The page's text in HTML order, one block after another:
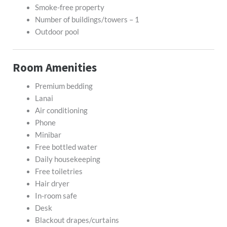
Smoke-free property
Number of buildings/towers – 1
Outdoor pool
Room Amenities
Premium bedding
Lanai
Air conditioning
Phone
Minibar
Free bottled water
Daily housekeeping
Free toiletries
Hair dryer
In-room safe
Desk
Blackout drapes/curtains